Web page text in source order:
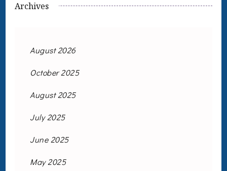
Archives
August 2026
October 2025
August 2025
July 2025
June 2025
May 2025